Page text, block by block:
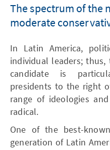
The spectrum of the
moderate
In Latin America,
individual leaders;
candidate is
presidents to the right
range of ideologies
radical.
One of the best-
generation of Latin